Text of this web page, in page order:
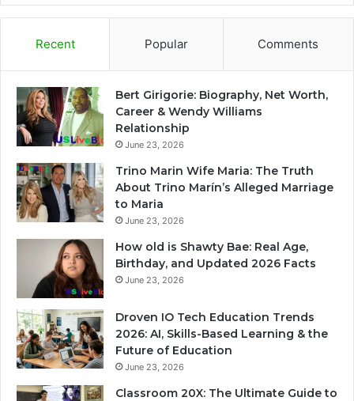
Recent Popular Comments
Bert Girigorie: Biography, Net Worth,
Career & Wendy Williams
Relationship
June 23, 2026
Trino Marin Wife Maria: The Truth
About Trino Marín’s Alleged Marriage
to Maria
June 23, 2026
How old is Shawty Bae: Real Age,
Birthday, and Updated 2026 Facts
June 23, 2026
Droven IO Tech Education Trends
2026: AI, Skills-Based Learning & the
Future of Education
June 23, 2026
Classroom 20X: The Ultimate Guide to